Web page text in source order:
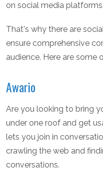
on social media platforms.
That's why there are
ensure comprehensive
audience. Here are some
Awario
Are you looking to bring
under one roof and get
lets you join in
crawling the web and
conversations.